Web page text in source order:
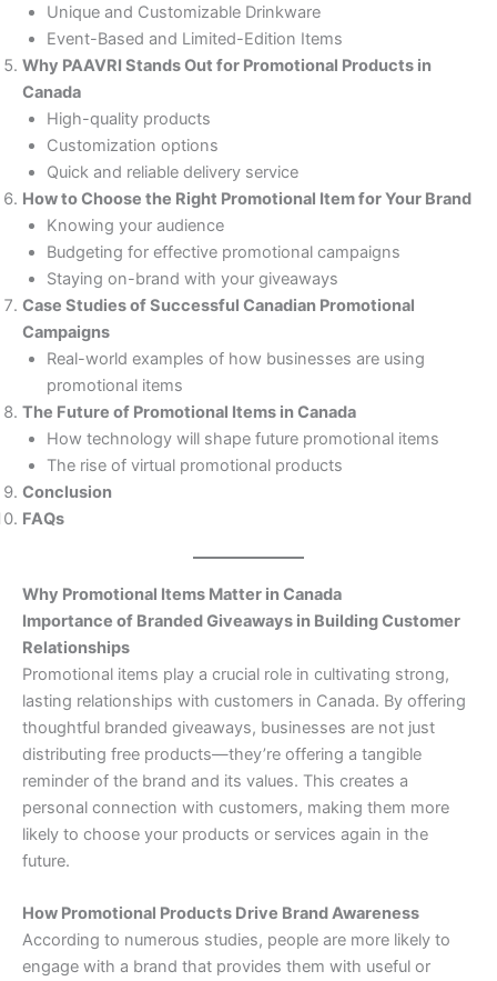
Unique and Customizable Drinkware
Event-Based and Limited-Edition Items
Why PAAVRI Stands Out for Promotional Products in
Canada
High-quality products
Customization options
Quick and reliable delivery service
How to Choose the Right Promotional Item for Your Brand
Knowing your audience
Budgeting for effective promotional campaigns
Staying on-brand with your giveaways
Case Studies of Successful Canadian Promotional
Campaigns
Real-world examples of how businesses are using
promotional items
The Future of Promotional Items in Canada
How technology will shape future promotional items
The rise of virtual promotional products
Conclusion
FAQs
Why Promotional Items Matter in Canada
Importance of Branded Giveaways in Building Customer
Relationships
Promotional items play a crucial role in cultivating strong,
lasting relationships with customers in Canada. By offering
thoughtful branded giveaways, businesses are not just
distributing free products—they’re offering a tangible
reminder of the brand and its values. This creates a
personal connection with customers, making them more
likely to choose your products or services again in the
future.
How Promotional Products Drive Brand Awareness
According to numerous studies, people are more likely to
engage with a brand that provides them with useful or